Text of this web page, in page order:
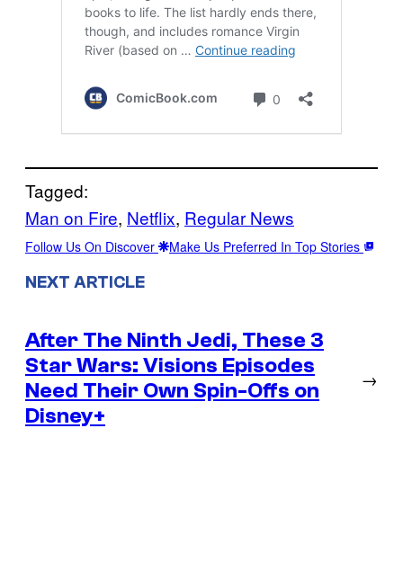
Tagged:
Man on Fire, Netflix, Regular News
Follow Us On Discover Make Us Preferred In Top Stories
NEXT ARTICLE
After The Ninth Jedi, These 3
Star Wars: Visions Episodes
Need Their Own Spin-Offs on
Disney+
→